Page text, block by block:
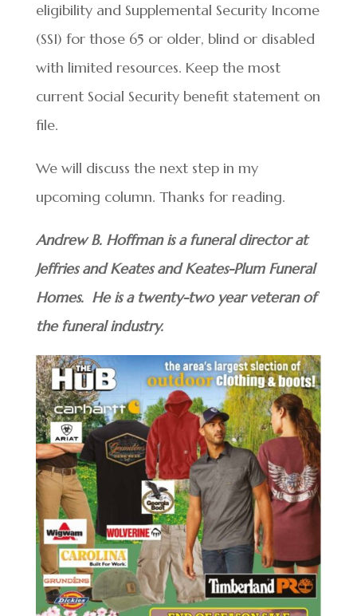
eligibility and Supplemental Security Income
(SSI) for those 65 or older, blind or disabled
with limited resources. Keep the most
current Social Security benefit statement on
file.
We will discuss the next step in my
upcoming column. Thanks for reading.
Andrew B. Hoffman is a funeral director at
Jeffries and Keates and Keates-Plum Funeral
Homes. He is a twenty-two year veteran of
the funeral industry.